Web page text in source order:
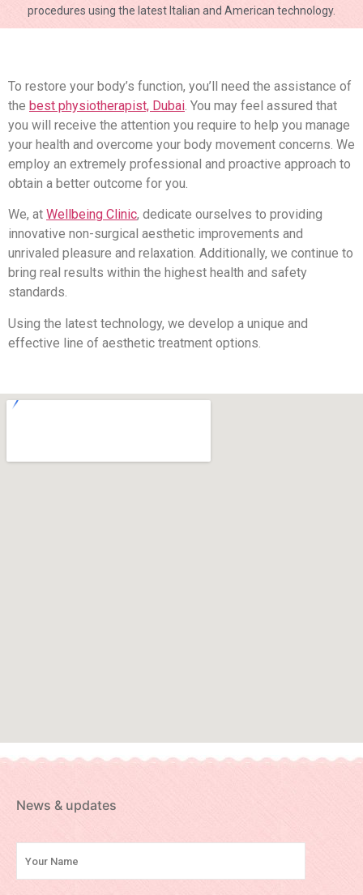
procedures using the latest Italian and American technology.
To restore your body’s function, you’ll need the assistance of
the best physiotherapist, Dubai. You may feel assured that
you will receive the attention you require to help you manage
your health and overcome your body movement concerns. We
employ an extremely professional and proactive approach to
obtain a better outcome for you.
We, at Wellbeing Clinic, dedicate ourselves to providing
innovative non-surgical aesthetic improvements and
unrivaled pleasure and relaxation. Additionally, we continue to
bring real results within the highest health and safety
standards.
Using the latest technology, we develop a unique and
effective line of aesthetic treatment options.
News & updates